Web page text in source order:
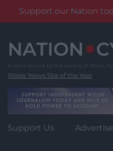
Support our Nation
content
Wales' News Site of the Year
Support Us Advertise